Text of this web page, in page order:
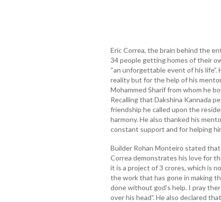
Eric Correa, the brain behind the
34 people getting homes of their
“an unforgettable event of his life”.
reality but for the help of his
Mohammed Sharif from whom he
Recalling that Dakshina Kannada
friendship he called upon the
harmony. He also thanked his
constant support and for helping
Builder Rohan Monteiro stated
Correa demonstrates his love for
it is a project of 3 crores, which is
the work that has gone in making
done without god’s help. I pray
over his head”. He also declared